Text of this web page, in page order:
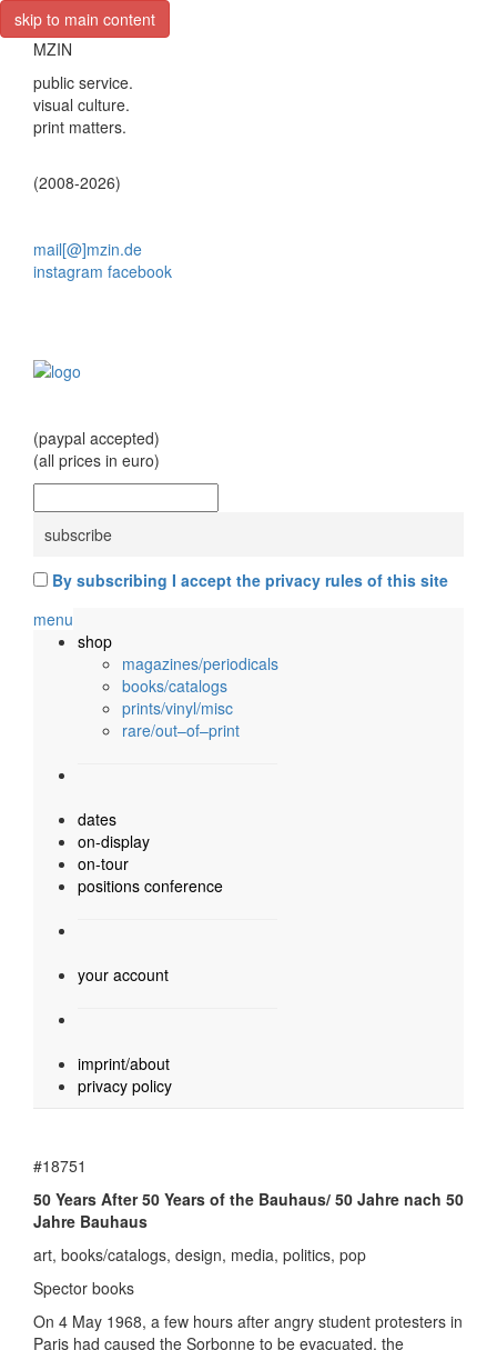
skip to main content
MZIN
public service.
visual culture.
print matters.
(2008-2026)
mail[@]mzin.de
instagram facebook
(paypal accepted)
(all prices in euro)
By subscribing I accept the privacy rules of this site
menu
shop
magazines/periodicals
books/catalogs
prints/vinyl/misc
rare/out–of–print
dates
on-display
on-tour
positions conference
your account
imprint/about
privacy policy
#18751
50 Years After 50 Years of the Bauhaus/ 50 Jahre nach 50
Jahre Bauhaus
art, books/catalogs, design, media, politics, pop
Spector books
On 4 May 1968, a few hours after angry student protesters in
Paris had caused the Sorbonne to be evacuated, the